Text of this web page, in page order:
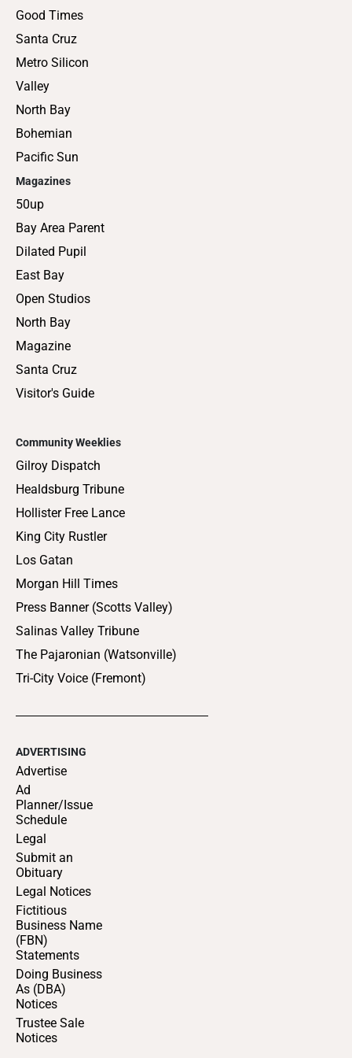
Good Times
Santa Cruz
Metro Silicon
Valley
North Bay
Bohemian
Pacific Sun
Magazines
50up
Bay Area Parent
Dilated Pupil
East Bay
Open Studios
North Bay
Magazine
Santa Cruz
Visitor's Guide
Community Weeklies
Gilroy Dispatch
Healdsburg Tribune
Hollister Free Lance
King City Rustler
Los Gatan
Morgan Hill Times
Press Banner (Scotts Valley)
Salinas Valley Tribune
The Pajaronian (Watsonville)
Tri-City Voice (Fremont)
ADVERTISING
Advertise
Ad
Planner/Issue
Schedule
Legal
Submit an
Obituary
Legal Notices
Fictitious
Business Name
(FBN)
Statements
Doing Business
As (DBA)
Notices
Trustee Sale
Notices